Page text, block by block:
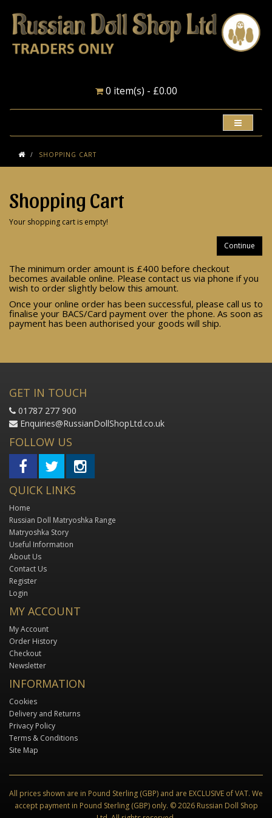
0 item(s) - £0.00
SHOPPING CART
Shopping Cart
Your shopping cart is empty!
Continue
The minimum order amount is £400 before checkout
becomes available online. Please contact us via phone if you
wish to order slightly below this amount.
Once your online order has been successful, please call us to
finalise your BACS/Card payment over the phone. As soon as
payment has been authorised your goods will ship.
GET IN TOUCH
01787 277 900
Enquiries@RussianDollShopLtd.co.uk
FOLLOW US
QUICK LINKS
Home
Russian Doll Matryoshka Range
Matryoshka Story
Useful Information
About Us
Contact Us
Register
Login
MY ACCOUNT
My Account
Order History
Checkout
Newsletter
INFORMATION
Cookies
Delivery and Returns
Privacy Policy
Terms & Conditions
Site Map
All prices shown are in Pound Sterling (GBP) and are EXCLUSIVE of VAT. We
accept payment in Pound Sterling (GBP) only. © 2026 Russian Doll Shop